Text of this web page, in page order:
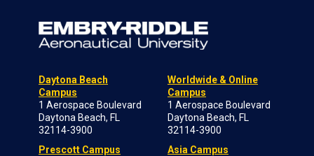
Daytona Beach
Campus
1 Aerospace Boulevard
Daytona Beach, FL
32114-3900
Prescott Campus
Worldwide & Online
Campus
1 Aerospace Boulevard
Daytona Beach, FL
32114-3900
Asia Campus